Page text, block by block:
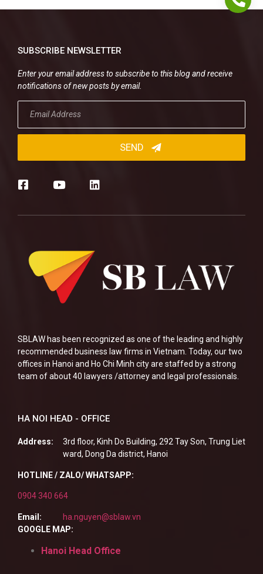
SBLAW has been recognized as one of the leading and highly
recommended business law firms in Vietnam. Today, our two
offices in Hanoi and Ho Chi Minh city are staffed by a strong
team of about 40 lawyers /attorney and legal professionals.
HA NOI HEAD - OFFICE
Address:
3rd floor, Kinh Do Building, 292 Tay Son, Trung Liet
ward, Dong Da district, Hanoi
HOTLINE / ZALO/ WHATSAPP:
0904 340 664
Email:
ha.nguyen@sblaw.vn
GOOGLE MAP:
Hanoi Head Office
SUBSCRIBE NEWSLETTER
Enter your email address to subscribe to this blog and receive
notifications of new posts by email.